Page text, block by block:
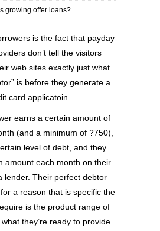
growing offer loans?
is the fact that payday
don’t tell the visitors
web sites exactly just what
is before they generate a
card applicatoin.
earns a certain amount of
(and a minimum of ?750),
level of debt, and they
amount each month on their
lender. Their perfect debtor
a reason that is specific the
is the product range of
they’re ready to provide